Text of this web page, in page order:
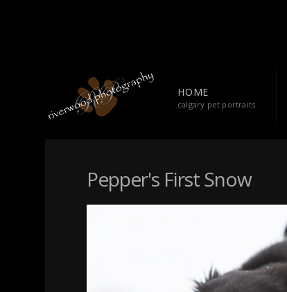
HOME
calgary pet portraits
Pepper's First Snow